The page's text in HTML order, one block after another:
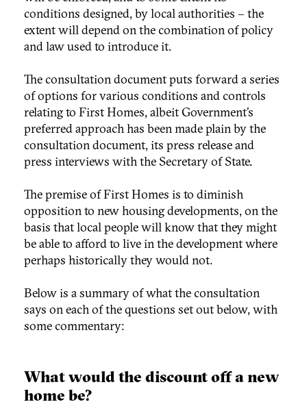
conditions designed, by local authorities – the
extent will depend on the combination of policy
and law used to introduce it.
The consultation document puts forward a series
of options for various conditions and controls
relating to First Homes, albeit Government’s
preferred approach has been made plain by the
consultation document, its press release and
press interviews with the Secretary of State.
The premise of First Homes is to diminish
opposition to new housing developments, on the
basis that local people will know that they might
be able to afford to live in the development where
perhaps historically they would not.
Below is a summary of what the consultation
says on each of the questions set out below, with
some commentary:
What would the discount off a new
home be?